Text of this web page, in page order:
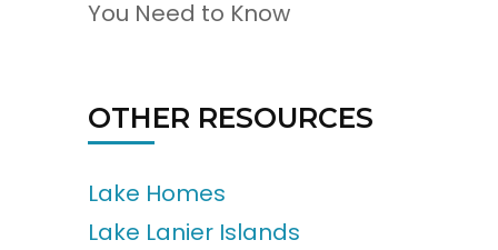
You Need to Know
OTHER RESOURCES
Lake Homes
Lake Lanier Islands